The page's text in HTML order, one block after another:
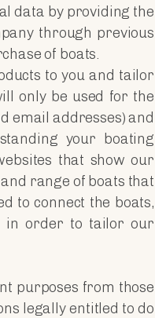
data by providing the
through previous
of boats.
to you and tailor
only be used for the
email addresses) and
your boating
that show our
range of boats that
to connect the boats,
in order to tailor our
purposes from those
legally entitled to do